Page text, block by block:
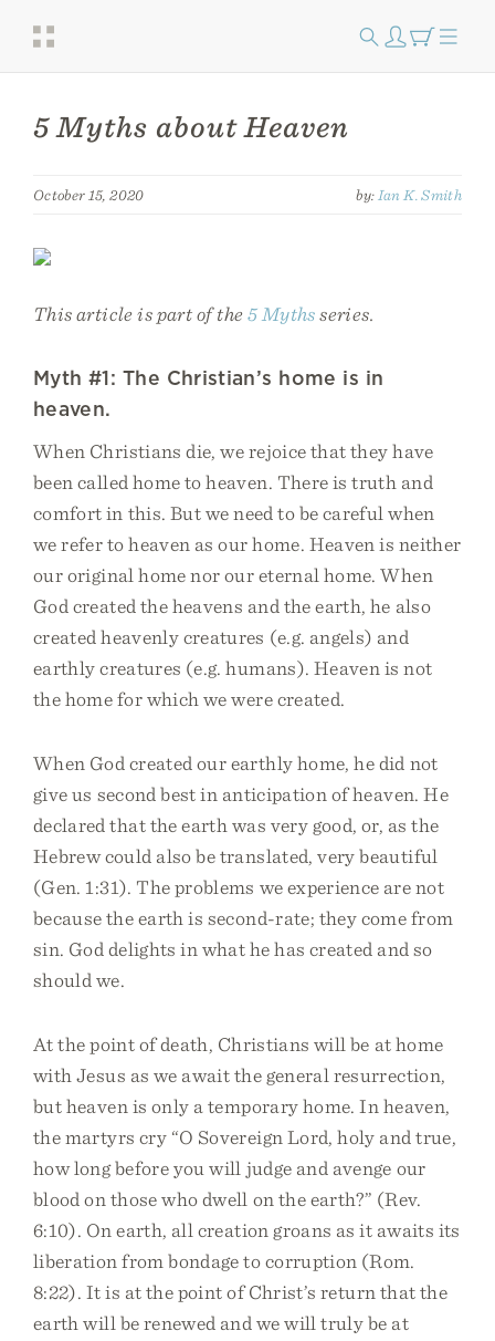
5 Myths about Heaven
October 15, 2020 by: Ian K. Smith
This article is part of the5 Mythsseries.
Myth #1: The Christian’s home is in
heaven.
When Christians die, we rejoice that they have
been called home to heaven. There is truth and
comfort in this. But we need to be careful when
we refer to heaven as our home. Heaven is neither
our original home nor our eternal home. When
God created the heavens and the earth, he also
created heavenly creatures (e.g. angels) and
earthly creatures (e.g. humans). Heaven is not
the home for which we were created.
When God created our earthly home, he did not
give us second best in anticipation of heaven. He
declared that the earth was very good, or, as the
Hebrew could also be translated, very beautiful
(Gen. 1:31). The problems we experience are not
because the earth is second-rate; they come from
sin. God delights in what he has created and so
should we.
At the point of death, Christians will be at home
with Jesus as we await the general resurrection,
but heaven is only a temporary home. In heaven,
the martyrs cry “O Sovereign Lord, holy and true,
how long before you will judge and avenge our
blood on those who dwell on the earth?” (Rev.
6:10). On earth, all creation groans as it awaits its
liberation from bondage to corruption (Rom.
8:22). It is at the point of Christ’s return that the
earth will be renewed and we will truly be at